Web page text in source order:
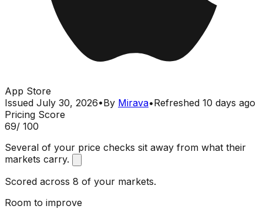
App Store
Issued July 30, 2026•By Mirava•Refreshed 10 days ago
Pricing Score
69/ 100
Several of your price checks sit away from what their
markets carry.
Scored across 8 of your markets.
Room to improve